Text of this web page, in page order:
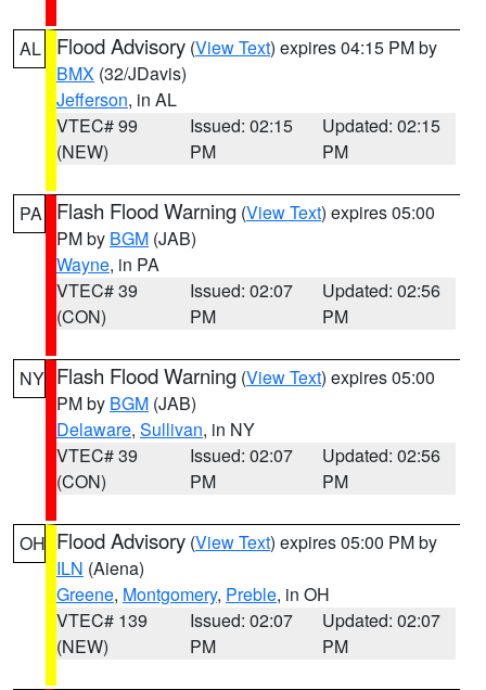
AL Flood Advisory (View Text) expires 04:15 PM by
BMX (32/JDavis)
Jefferson, in AL
VTEC# 99
(NEW)
Issued: 02:15
PM
Updated: 02:15
PM
PA Flash Flood Warning (View Text) expires 05:00
PM by BGM (JAB)
Wayne, in PA
VTEC# 39
(CON)
Issued: 02:07
PM
Updated: 02:56
PM
NY Flash Flood Warning (View Text) expires 05:00
PM by BGM (JAB)
Delaware, Sullivan, in NY
VTEC# 39
(CON)
Issued: 02:07
PM
Updated: 02:56
PM
OH Flood Advisory (View Text) expires 05:00 PM by
ILN (Aiena)
Greene, Montgomery, Preble, in OH
VTEC# 139
(NEW)
Issued: 02:07
PM
Updated: 02:07
PM